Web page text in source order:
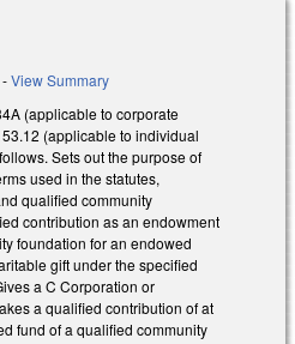
-View Summary
(applicable to corporate
(applicable to individual
Sets out the purpose of
used in the statutes,
qualified community
contribution as an endowment
foundation for an endowed
gift under the specified
a C Corporation or
a qualified contribution of at
fund of a qualified community